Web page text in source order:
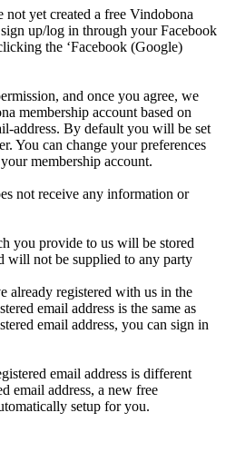
not yet created a free Vindobona
up/log in through your Facebook
the ‘Facebook (Google)
and once you agree, we
membership account based on
address. By default you will be set
You can change your preferences
membership account.
not receive any information or
you provide to us will be stored
will not be supplied to any party
already registered with us in the
email address is the same as
email address, you can sign in
email address is different
email address, a new free
setup for you.